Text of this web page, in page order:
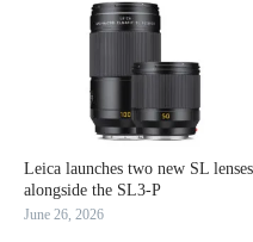
Leica launches two new SL lenses
alongside the SL3-P
June 26, 2026